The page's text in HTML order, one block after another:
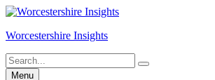
Skip
content
Worcestershire Insights
Search
for:
Search
Menu